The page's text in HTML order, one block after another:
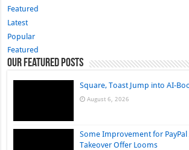
Featured
Latest
Popular
Featured
Our Featured Posts
Square, Toast Jump into AI-
August 6, 2026
Some Improvement for PayPal
Takeover Offer Looms